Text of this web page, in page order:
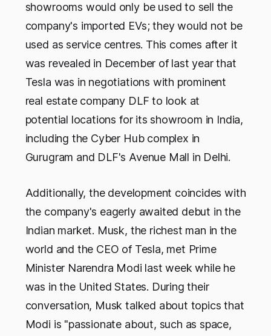
showrooms would only be used to sell the
company's imported EVs; they would not be
used as service centres. This comes after it
was revealed in December of last year that
Tesla was in negotiations with prominent
real estate company DLF to look at
potential locations for its showroom in India,
including the Cyber Hub complex in
Gurugram and DLF's Avenue Mall in Delhi.
Additionally, the development coincides with
the company's eagerly awaited debut in the
Indian market. Musk, the richest man in the
world and the CEO of Tesla, met Prime
Minister Narendra Modi last week while he
was in the United States. During their
conversation, Musk talked about topics that
Modi is "passionate about, such as space,